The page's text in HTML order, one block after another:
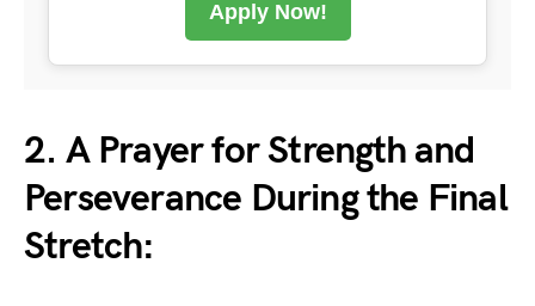
Apply Now!
2. A Prayer for Strength and
Perseverance During the Final
Stretch: